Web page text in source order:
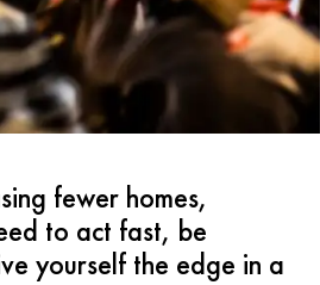
fewer homes,
to act fast, be
yourself the edge in a